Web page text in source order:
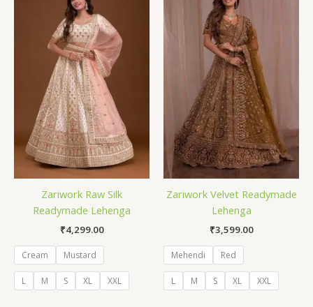
Zariwork Raw Silk
Readymade Lehenga
₹4,299.00
Cream Mustard
L M S XL XXL
Zariwork Velvet Readymade
Lehenga
₹3,599.00
Mehendi Red
L M S XL XXL